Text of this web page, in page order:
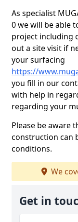
As specialist
0 we will be able
project including
out a site visit if
your surfacing
https://
you fill in our
with help in
regarding your
Please be aware
construction can
conditions.
We
Get in